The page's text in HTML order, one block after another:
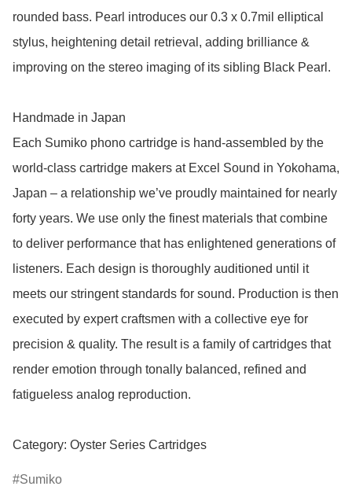
rounded bass. Pearl introduces our 0.3 x 0.7mil elliptical
stylus, heightening detail retrieval, adding brilliance &
improving on the stereo imaging of its sibling Black Pearl.
Handmade in Japan
Each Sumiko phono cartridge is hand-assembled by the
world-class cartridge makers at Excel Sound in Yokohama,
Japan – a relationship we’ve proudly maintained for nearly
forty years. We use only the finest materials that combine
to deliver performance that has enlightened generations of
listeners. Each design is thoroughly auditioned until it
meets our stringent standards for sound. Production is then
executed by expert craftsmen with a collective eye for
precision & quality. The result is a family of cartridges that
render emotion through tonally balanced, refined and
fatigueless analog reproduction.
Category: Oyster Series Cartridges
Sumiko